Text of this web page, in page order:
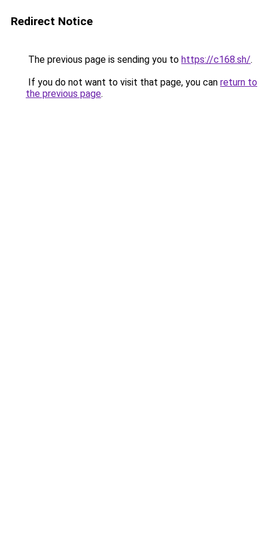
Redirect Notice
The previous page is sending you to https://c168.sh/.
If you do not want to visit that page, you can return to
the previous page.